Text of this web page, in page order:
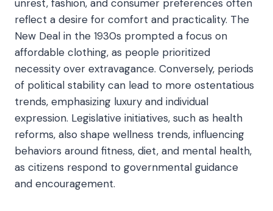
unrest, fashion, and consumer preferences often
reflect a desire for comfort and practicality. The
New Deal in the 1930s prompted a focus on
affordable clothing, as people prioritized
necessity over extravagance. Conversely, periods
of political stability can lead to more ostentatious
trends, emphasizing luxury and individual
expression. Legislative initiatives, such as health
reforms, also shape wellness trends, influencing
behaviors around fitness, diet, and mental health,
as citizens respond to governmental guidance
and encouragement.